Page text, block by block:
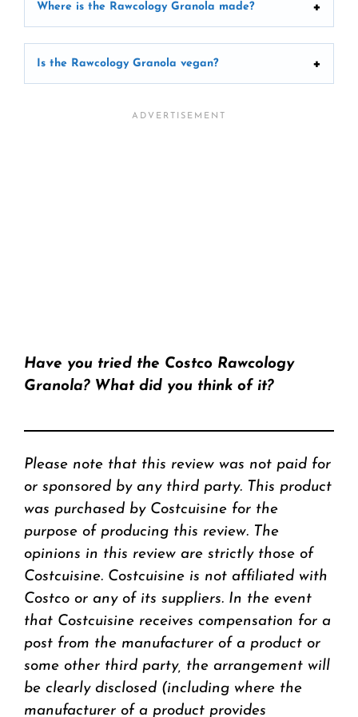
Where is the Rawcology Granola made?
Is the Rawcology Granola vegan?
Have you tried the Costco Rawcology
Granola? What did you think of it?
Please note that this review was not paid for
or sponsored by any third party. This product
was purchased by Costcuisine for the
purpose of producing this review. The
opinions in this review are strictly those of
Costcuisine. Costcuisine is not affiliated with
Costco or any of its suppliers. In the event
that Costcuisine receives compensation for a
post from the manufacturer of a product or
some other third party, the arrangement will
be clearly disclosed (including where the
manufacturer of a product provides